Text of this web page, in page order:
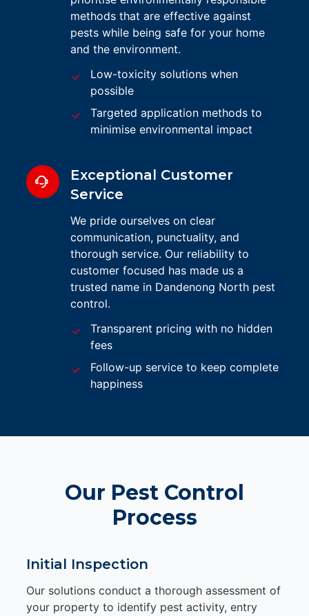
methods that are effective against
pests while being safe for your home
and the environment.
Low-toxicity solutions when
possible
Targeted application methods to
minimise environmental impact
Exceptional Customer
Service
We pride ourselves on clear
communication, punctuality, and
thorough service. Our reliability to
customer focused has made us a
trusted name in Dandenong North pest
control.
Transparent pricing with no hidden
fees
Follow-up service to keep complete
happiness
Our Pest Control
Process
Initial Inspection
Our solutions conduct a thorough assessment of
your property to identify pest activity, entry